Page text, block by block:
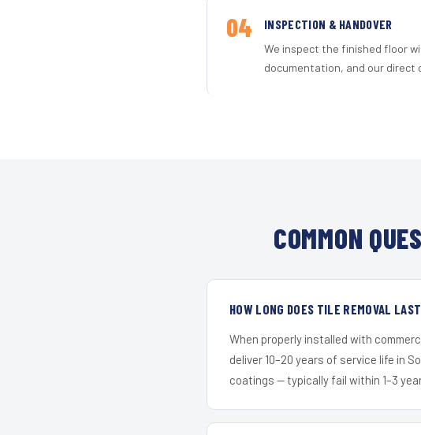
04 INSPECTION & HANDOVER
We inspect the finished floor
documentation, and our direct
COMMON
HOW LONG DOES TILE REMOVAL
When properly installed with
deliver 10–20 years of service life in
coatings — typically fail within 1–3